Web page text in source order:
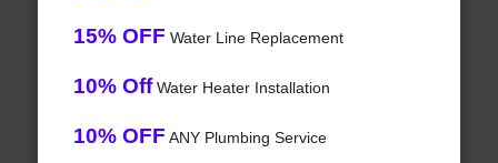
15% OFF Water Line Replacement
10% OffWater Heater Installation
10% OFF ANY Plumbing Service